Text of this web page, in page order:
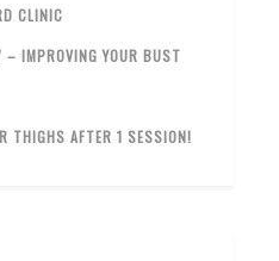
CLINIC
– IMPROVING YOUR BUST
THIGHS AFTER 1 SESSION!